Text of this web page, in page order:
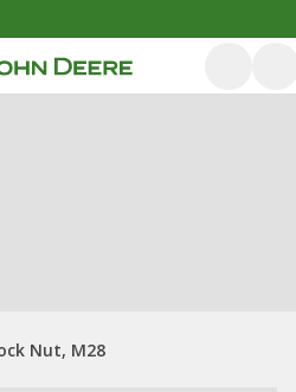
Nut, M28